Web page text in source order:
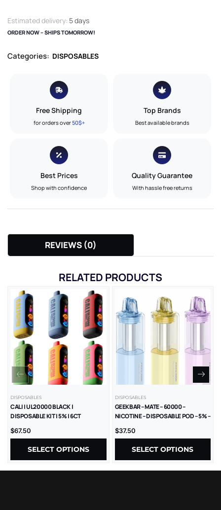
Estimated delivery: 5 days
ORDER NOW – SHIPS TOMORROW!
Categories: DISPOSABLES
Free Shipping
for orders over50$+
Top Brands
Best available brands
Best Prices
Shop with confidence
Quality Guarantee
With hassle free returns
REVIEWS (0)
RELATED PRODUCTS
DISPOSABLES
CALI | UL20000 BLACK |
DISPOSABLE KIT | 5% | 6CT
$67.50
SELECT OPTIONS
DISPOSABLES
GEEKBAR – MATE – 60000 –
NICOTINE – DISPOSABLE POD – 5% –
$37.50
SELECT OPTIONS